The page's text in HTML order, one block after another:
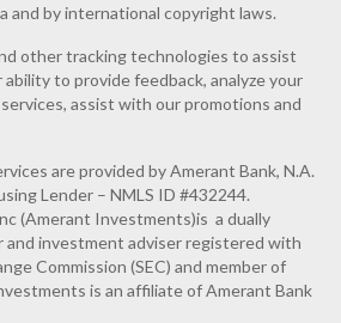
and by international copyright laws.
other tracking technologies to assist
to provide feedback, analyze your
assist with our promotions and
are provided by Amerant Bank, N.A.
Lender – NMLS ID #432244.
(Amerant Investments)is a dually
investment adviser registered with
Commission (SEC) and member of
is an affiliate of Amerant Bank